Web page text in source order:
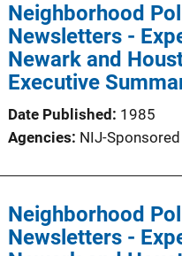
Neighborhood
Newsletters -
Newark and
Executive
Date Published
1985
Agencies NIJ-Sponsored
Neighborhood
Newsletters -